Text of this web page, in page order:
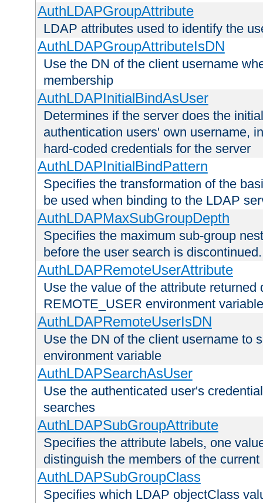
AuthLDAPGroupAttribute
LDAP attributes used to identify the
AuthLDAPGroupAttributeIsDN
Use the DN of the client username
membership
AuthLDAPInitialBindAsUser
Determines if the server does the
authentication users' own username,
hard-coded credentials for the server
AuthLDAPInitialBindPattern
Specifies the transformation of the
be used when binding to the LDAP
AuthLDAPMaxSubGroupDepth
Specifies the maximum sub-group
before the user search is discontinued.
AuthLDAPRemoteUserAttribute
Use the value of the attribute
REMOTE_USER environment variable
AuthLDAPRemoteUserIsDN
Use the DN of the client username to
environment variable
AuthLDAPSearchAsUser
Use the authenticated user's
searches
AuthLDAPSubGroupAttribute
Specifies the attribute labels, one
distinguish the members of the
AuthLDAPSubGroupClass
Specifies which LDAP objectClass